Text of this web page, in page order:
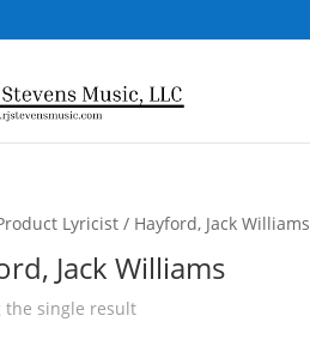
Lyricist / Hayford, Jack Williams
Jack Williams
the single result